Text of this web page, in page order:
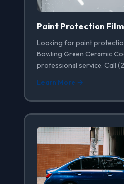
Paint Protection Film
Looking for paint
Bowling Green Ceramic
professional service. Call
Learn More →